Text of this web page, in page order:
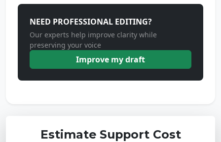
NEED PROFESSIONAL EDITING?
Our experts help improve clarity while
preserving your voice
Improve my draft
Estimate Support Cost